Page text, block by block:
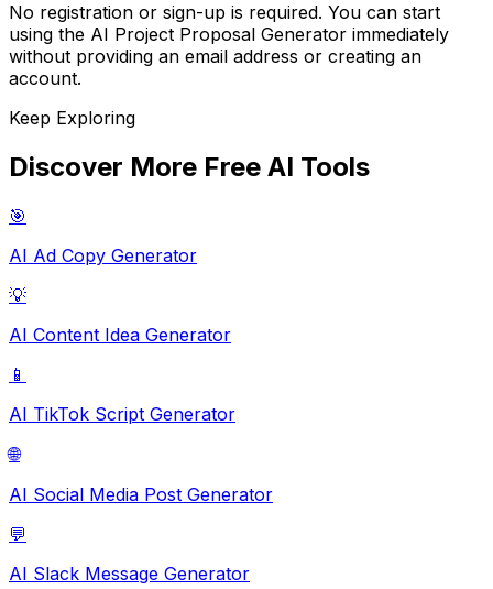
No registration or sign-up is required. You can start
using the AI Project Proposal Generator immediately
without providing an email address or creating an
account.
Keep Exploring
Discover More Free AI Tools
🎯
AI Ad Copy Generator
💡
AI Content Idea Generator
📱
AI TikTok Script Generator
🌐
AI Social Media Post Generator
💬
AI Slack Message Generator